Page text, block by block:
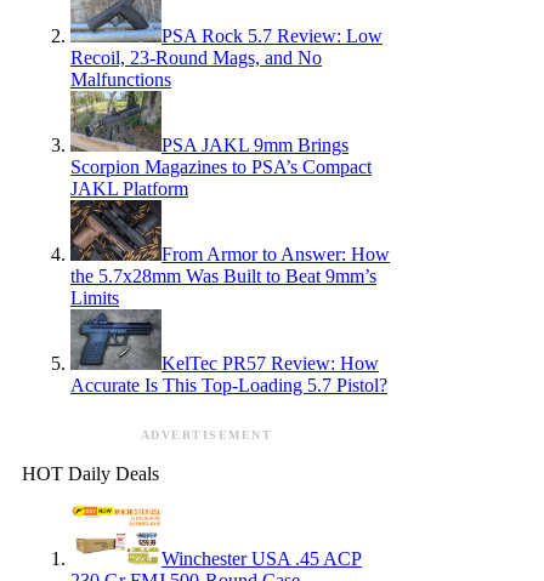
PSA Rock 5.7 Review: Low
Recoil, 23-Round Mags, and No
Malfunctions
PSA JAKL 9mm Brings
Scorpion Magazines to PSA’s Compact
JAKL Platform
From Armor to Answer: How
the 5.7x28mm Was Built to Beat 9mm’s
Limits
KelTec PR57 Review: How
Accurate Is This Top-Loading 5.7 Pistol?
ADVERTISEMENT
HOT Daily Deals
Winchester USA .45 ACP